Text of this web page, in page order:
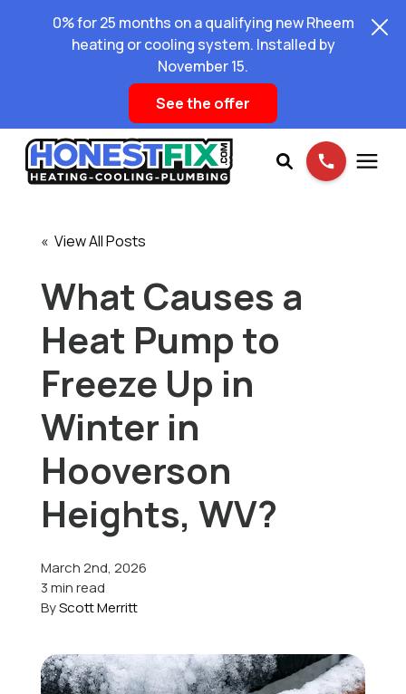
0% for 25 months on a qualifying new Rheem
heating or cooling system. Installed by
November 15.
See the offer
Pricing
Learning Center
About Us
Schedule Service
« View All Posts
What Causes a
Heat Pump to
Freeze Up in
Winter in
Hooverson
Heights, WV?
March 2nd, 2026
3 min read
ByScott Merritt